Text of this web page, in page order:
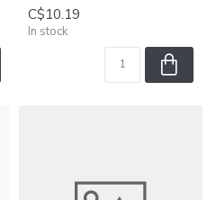
C$10.19
In stock